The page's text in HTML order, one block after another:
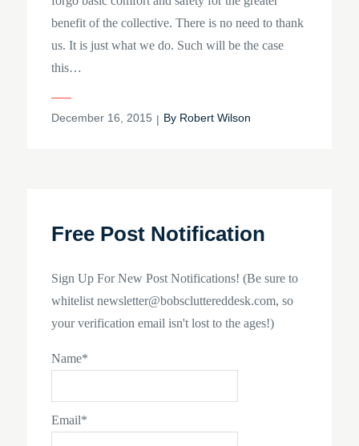
benefit of the collective. There is no need to thank
us. It is just what we do. Such will be the case
this…
Posted
December 16, 2015 By Robert Wilson
Free Post Notification
Sign Up For New Post Notifications! (Be sure to
whitelist newsletter@bobscluttereddesk.com, so
your verification email isn't lost to the ages!)
Name*
Email*